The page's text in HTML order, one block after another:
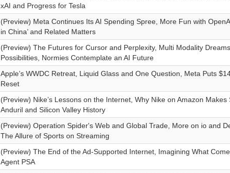
xAI and Progress for Tesla
(Preview) Meta Continues Its AI Spending Spree, More Fun with
in China’ and Related Matters
(Preview) The Futures for Cursor and Perplexity, Multi Modality
Possibilities, Normies Contemplate an AI Future
Apple’s WWDC Retreat, Liquid Glass and One Question, Meta Puts
Reset
(Preview) Nike’s Lessons on the Internet, Why Nike on Amazon
Anduril and Silicon Valley History
(Preview) Operation Spider's Web and Global Trade, More on io and
The Allure of Sports on Streaming
(Preview) The End of the Ad-Supported Internet, Imagining What
Agent PSA